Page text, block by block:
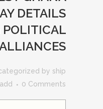
DETAILS
by ship
add
0 Comments